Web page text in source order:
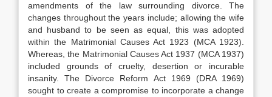
amendments of the law surrounding divorce. The
changes throughout the years include; allowing the wife
and husband to be seen as equal, this was adopted
within the Matrimonial Causes Act 1923 (MCA 1923).
Whereas, the Matrimonial Causes Act 1937 (MCA 1937)
included grounds of cruelty, desertion or incurable
insanity. The Divorce Reform Act 1969 (DRA 1969)
sought to create a compromise to incorporate a change